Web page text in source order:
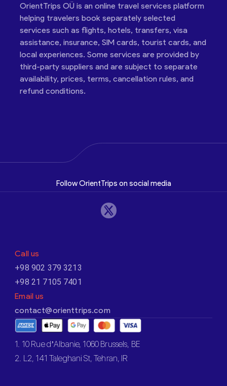
OrientTrips OÜ is an online travel services platform
helping travelers book separately selected
services such as flights, hotels, transfers, visa
assistance, insurance, SIM cards, tourist cards, and
local experiences. Some services are provided by
third-party suppliers and are subject to separate
availability, prices, terms, cancellation rules, and
refund conditions.
Follow OrientTrips on social media
Call us
+98 902 379 3213
+98 21 7105 7401
Email us
contact@orienttrips.com
1. 10 Rue d’Albanie, 1060 Brussels, BE
2. L2, 141 Taleghani St, Tehran, IR